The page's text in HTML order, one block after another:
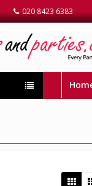
020 8423 6383